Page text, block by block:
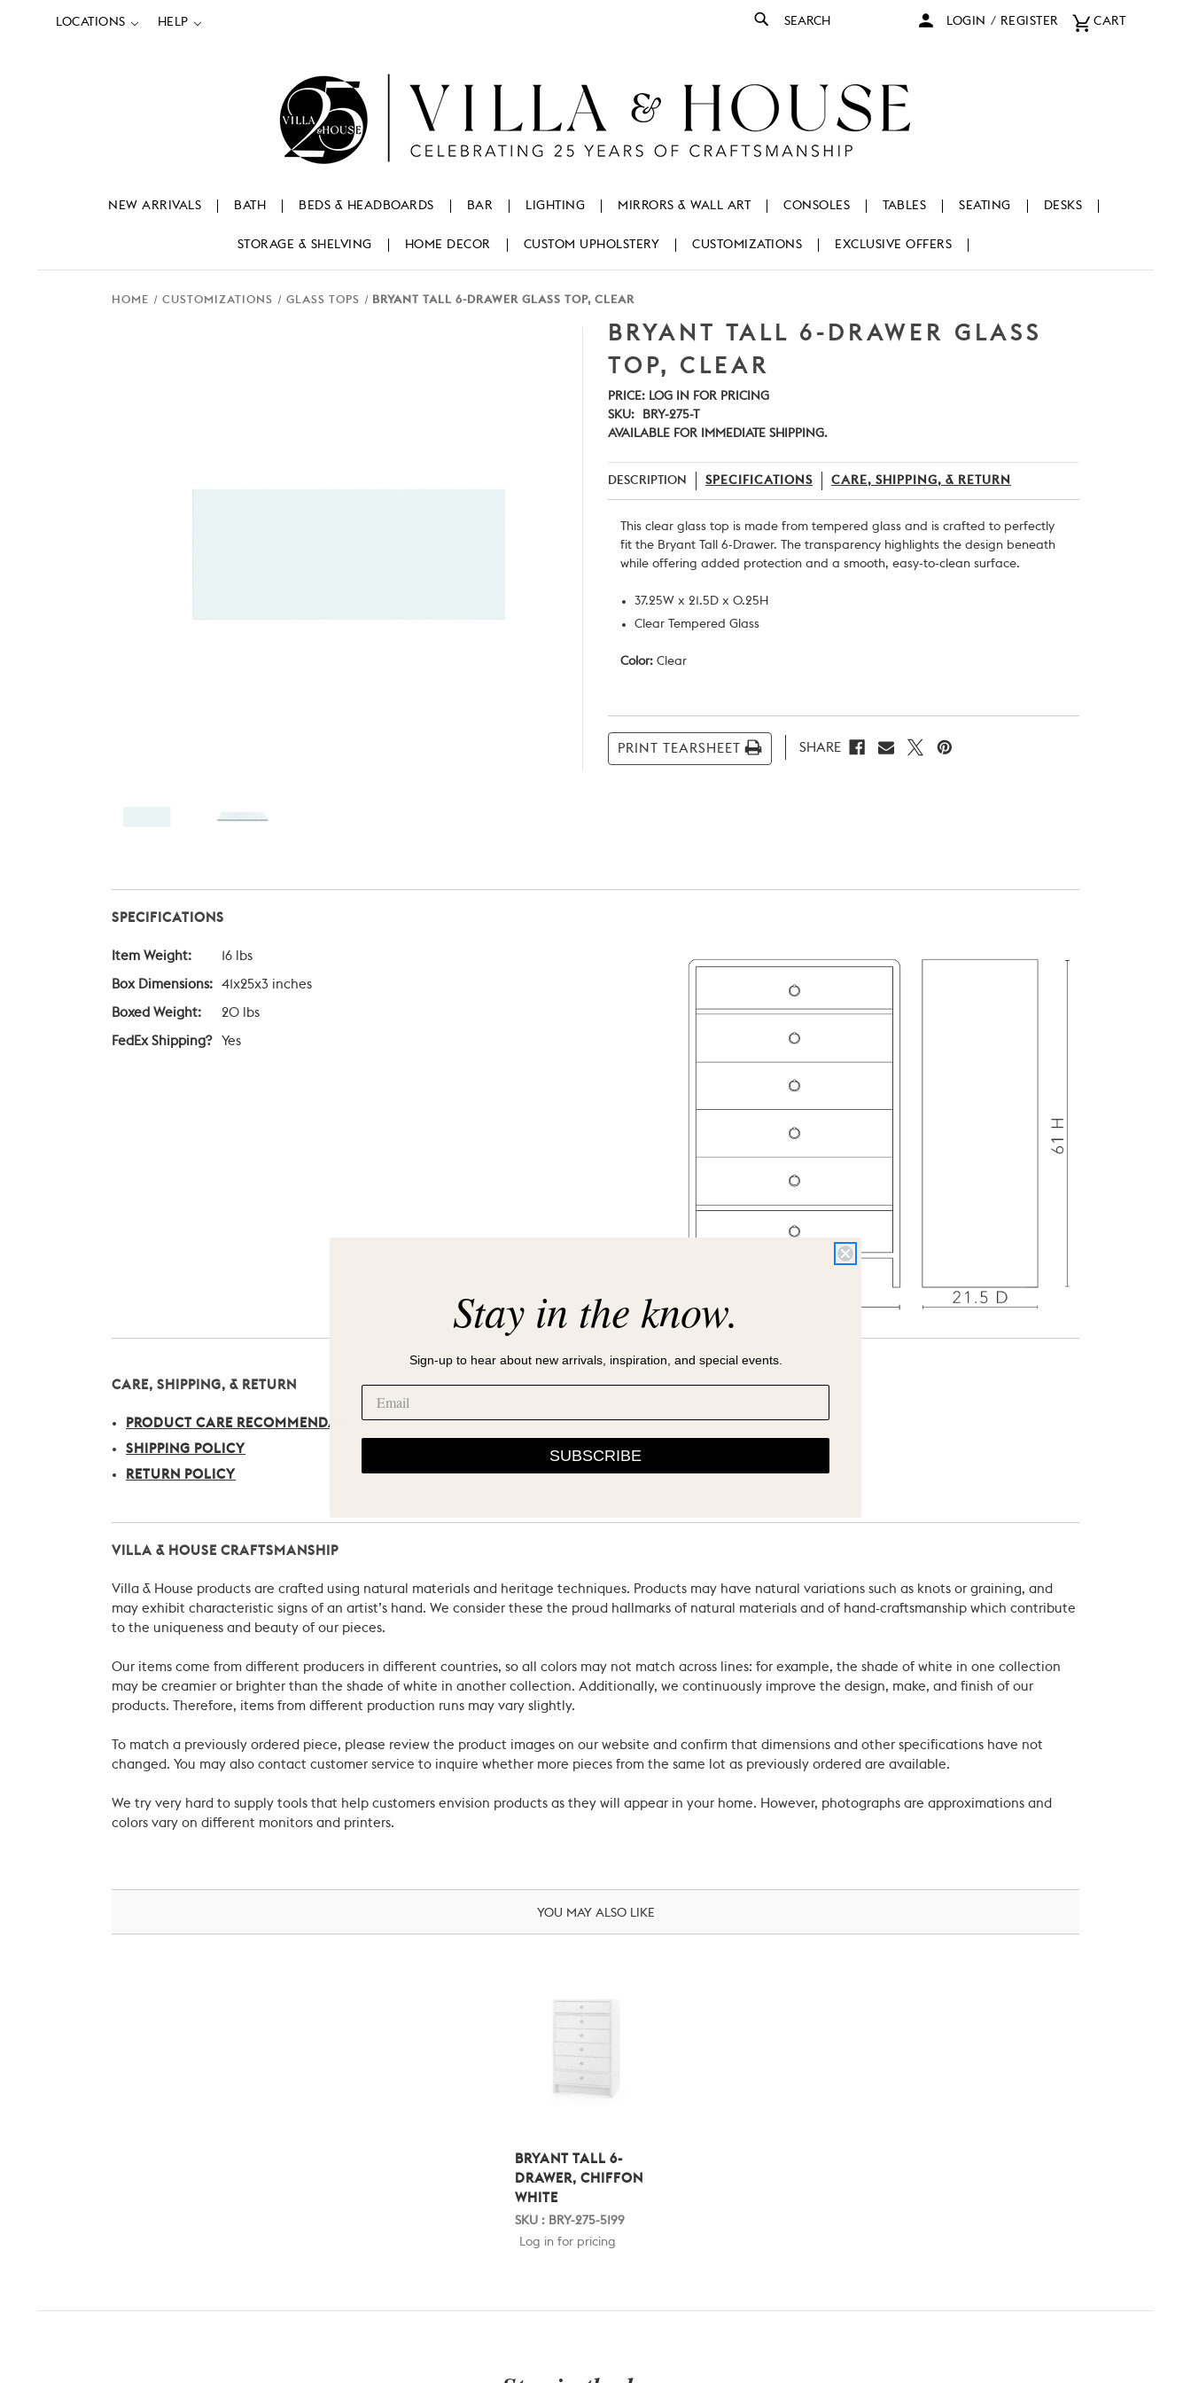
LOCATIONS HELP
Search LOGIN / REGISTER CART
NEW ARRIVALS BATH BEDS & HEADBOARDS BAR LIGHTING MIRRORS & WALL ART CONSOLES TABLES SEATING DESKS
STORAGE & SHELVING HOME DECOR CUSTOM UPHOLSTERY CUSTOMIZATIONS EXCLUSIVE OFFERS
HOME CUSTOMIZATIONS GLASS TOPS BRYANT TALL 6-DRAWER GLASS TOP, CLEAR
BRYANT TALL 6-DRAWER GLASS
TOP, CLEAR
PRICE: LOG IN FOR PRICING
SKU:
BRY-275-T
AVAILABLE FOR IMMEDIATE SHIPPING.
DESCRIPTION SPECIFICATIONS CARE, SHIPPING, & RETURN
This clear glass top is made from tempered glass and is crafted to perfectly
fit the Bryant Tall 6-Drawer. The transparency highlights the design beneath
while offering added protection and a smooth, easy-to-clean surface.
37.25W x 21.5D x 0.25H
Clear Tempered Glass
Color: Clear
Current
Stock:
PRINT TEARSHEET SHARE
SPECIFICATIONS
Item Weight: 16 lbs
Box Dimensions: 41x25x3 inches
Boxed Weight: 20 lbs
FedEx Shipping? Yes
CARE, SHIPPING, & RETURN
PRODUCT CARE RECOMMENDATIONS
SHIPPING POLICY
RETURN POLICY
VILLA & HOUSE CRAFTSMANSHIP
Villa & House products are crafted using natural materials and heritage techniques. Products may have natural variations such as knots or graining, and
may exhibit characteristic signs of an artist’s hand. We consider these the proud hallmarks of natural materials and of hand-craftsmanship which contribute
to the uniqueness and beauty of our pieces.
Our items come from different producers in different countries, so all colors may not match across lines: for example, the shade of white in one collection
may be creamier or brighter than the shade of white in another collection. Additionally, we continuously improve the design, make, and finish of our
products. Therefore, items from different production runs may vary slightly.
To match a previously ordered piece, please review the product images on our website and confirm that dimensions and other specifications have not
changed. You may also contact customer service to inquire whether more pieces from the same lot as previously ordered are available.
We try very hard to supply tools that help customers envision products as they will appear in your home. However, photographs are approximations and
colors vary on different monitors and printers.
YOU MAY ALSO LIKE
BRYANT TALL 6-
DRAWER, CHIFFON
WHITE
SKU : BRY-275-5199
Log in for pricing
Stay in the know.
Sign-up to hear about new arrivals, inspiration, and special events.
SUBSCRIBE